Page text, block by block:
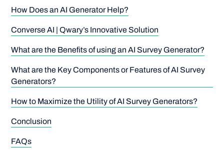
How Does an AI Generator Help?
Converse AI | Qwary’s Innovative Solution
What are the Benefits of using an AI Survey Generator?
What are the Key Components or Features of AI Survey
Generators?
How to Maximize the Utility of AI Survey Generators?
Conclusion
FAQs